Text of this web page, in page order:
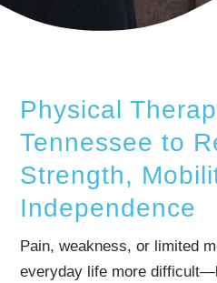
Physical
Tennessee to
Strength,
Independence
Pain, weakness, or limited
everyday life more